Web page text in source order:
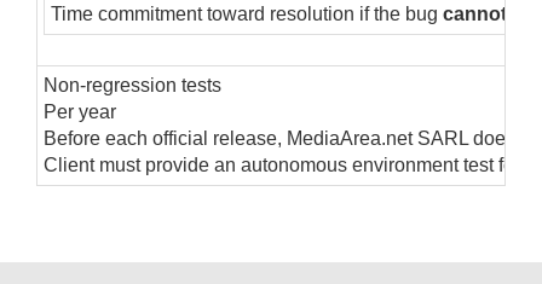
Time commitment toward resolution if the bug cannot
Non-regression tests
Per year
Before each official release, MediaArea.net SARL does
Client must provide an autonomous environment test for